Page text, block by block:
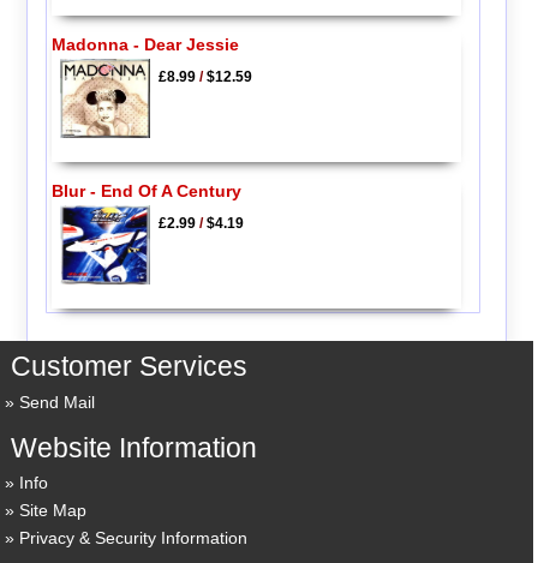
Madonna - Dear Jessie
£8.99/$12.59
Blur - End Of A Century
£2.99/$4.19
Customer Services
Send Mail
Website Information
Info
Site Map
Privacy & Security Information